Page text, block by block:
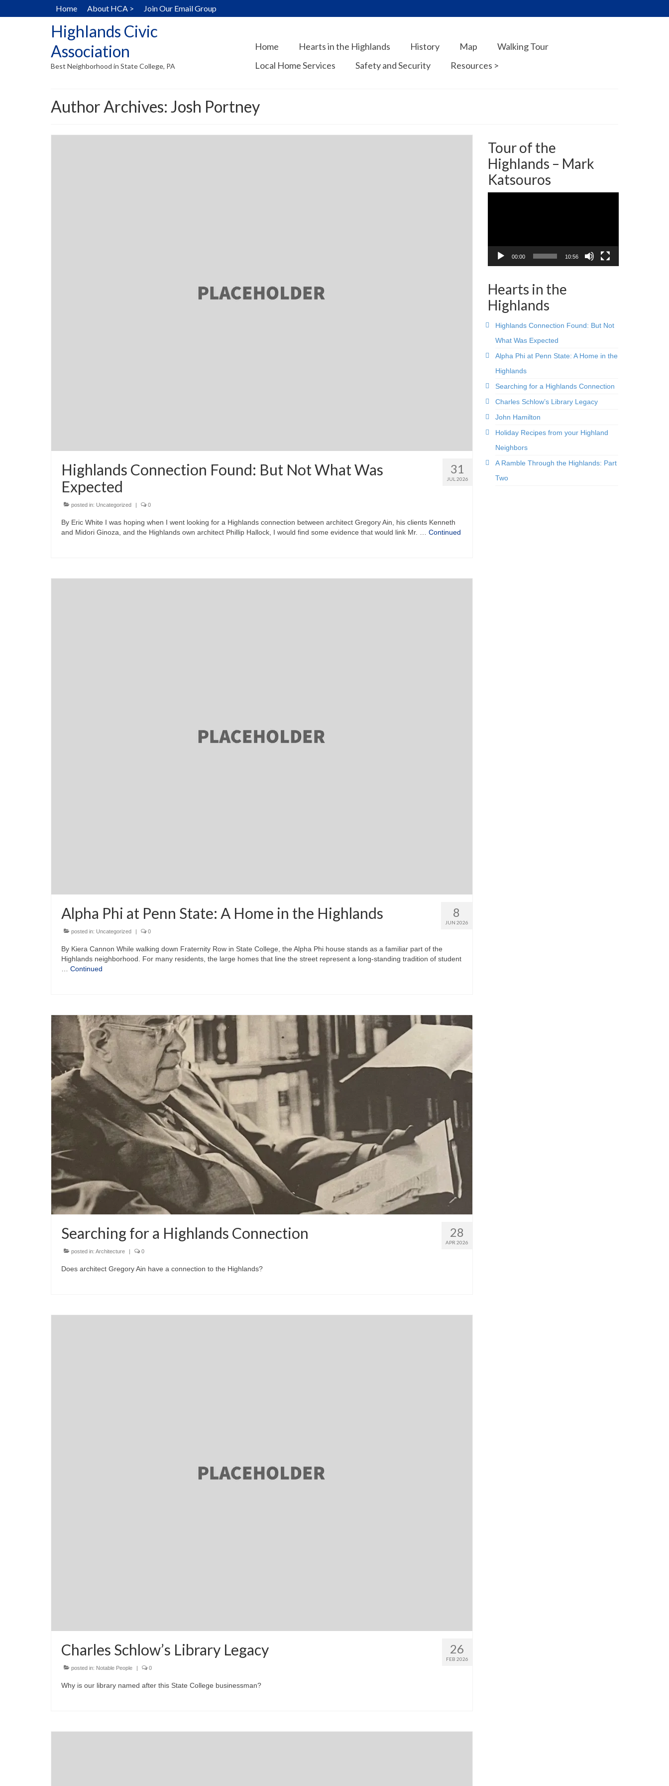
Home About HCA > Join Our Email Group
Highlands Civic
Association
Best Neighborhood in State College, PA
Home Hearts in the Highlands History Map
Walking Tour
Local Home Services
Safety and Security Resources >
Author Archives: Josh Portney
31
JUL 2026
Highlands Connection Found: But Not What Was
Expected
posted in: Uncategorized | 0
By Eric White I was hoping when I went looking for a Highlands connection between architect Gregory Ain, his clients Kenneth
and Midori Ginoza, and the Highlands own architect Phillip Hallock, I would find some evidence that would link Mr. … Continued
8
JUN 2026
Alpha Phi at Penn State: A Home in the Highlands
posted in: Uncategorized 0
By Kiera Cannon While walking down Fraternity Row in State College, the Alpha Phi house stands as a familiar part of the
Highlands neighborhood. For many residents, the large homes that line the street represent a long-standing tradition of student
… Continued
28
APR 2026
Searching for a Highlands Connection
posted in: Architecture | 0
Does architect Gregory Ain have a connection to the Highlands?
26
FEB 2026
Charles Schlow’s Library Legacy
posted in: Notable People | 0
Why is our library named after this State College businessman?
Tour of the
Highlands – Mark
Katsouros
00:00 10:56
Hearts in the
Highlands
Highlands Connection Found: But Not
What Was Expected
Alpha Phi at Penn State: A Home in the
Highlands
Searching for a Highlands Connection
Charles Schlow’s Library Legacy
John Hamilton
Holiday Recipes from your Highland
Neighbors
A Ramble Through the Highlands: Part
Two